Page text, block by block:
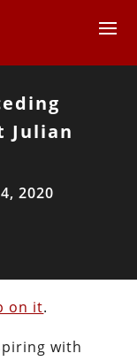
Julian
2020
on it.
with